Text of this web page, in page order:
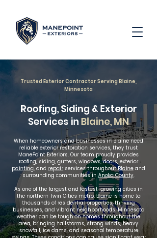
Trusted Exterior Contractor Serving Blaine,
Minnesota
Roofing, Siding & Exterior
Services in Blaine, MN
When homeowners and businesses in Blaine need
reliable exterior restoration services, they trust
ManePoint Exteriors. Our team proudly provides
roofing, siding, gutters, windows,doors, exterior
painting, and repair services throughoutBlaine and
surrounding communities in Anoka County.
As one of the largest and fastest-growing cities in
the northern Twin Cities metro, Blaine is home to
thousands of residential properties, thriving
businesses, and vibrant neighborhoods. Minnesota
weather can be tough on homes throughout the
area, bringing hailstorms, strong winds, heavy
snowfall, ice dams, and seasonal temperature